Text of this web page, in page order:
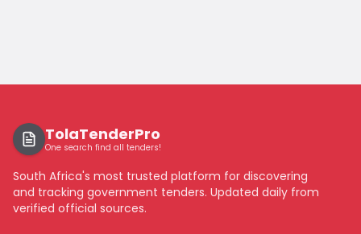
TolaTenderPro
One search find all tenders!
South Africa's most trusted platform for discovering
and tracking government tenders. Updated daily from
verified official sources.